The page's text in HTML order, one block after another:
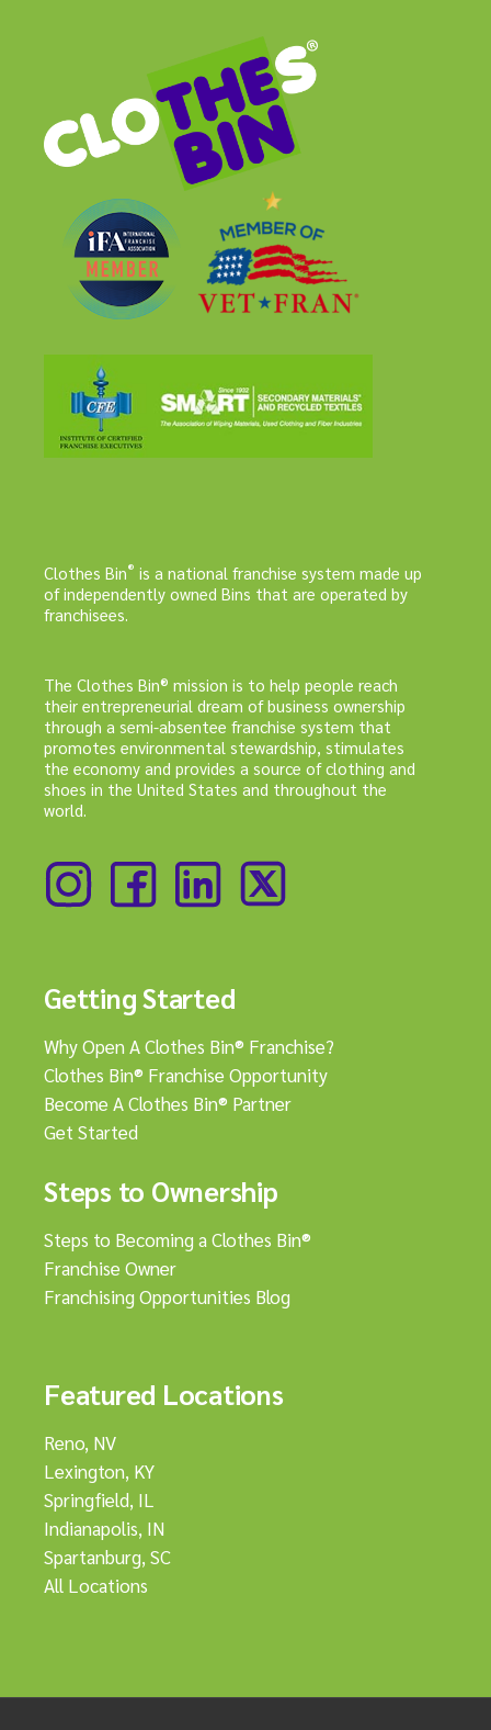
Clothes Bin® is a national franchise system made up
of independently owned Bins that are operated by
franchisees.
The Clothes Bin® mission is to help people reach
their entrepreneurial dream of business ownership
through a semi-absentee franchise system that
promotes environmental stewardship, stimulates
the economy and provides a source of clothing and
shoes in the United States and throughout the
world.
Getting Started
Why Open A Clothes Bin® Franchise?
Clothes Bin® Franchise Opportunity
Become A Clothes Bin® Partner
Get Started
Steps to Ownership
Steps to Becoming a Clothes Bin®
Franchise Owner
Franchising Opportunities Blog
Featured Locations
Reno, NV
Lexington, KY
Springfield, IL
Indianapolis, IN
Spartanburg, SC
All Locations